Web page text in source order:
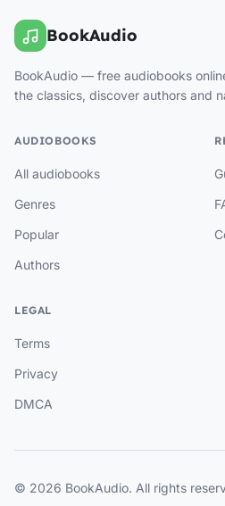
BookAudio
BookAudio — free audiobooks
the classics, discover authors and
AUDIOBOOKS
All audiobooks
Genres
Popular
Authors
LEGAL
Terms
Privacy
DMCA
© 2026 BookAudio. All rights